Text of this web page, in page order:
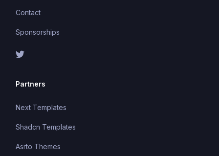
Contact
Sponsorships
Partners
Next Templates
Shadcn Templates
Asrto Themes